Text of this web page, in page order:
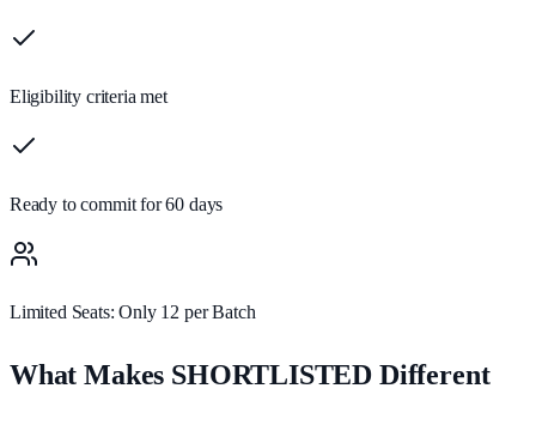
Eligibility criteria met
Ready to commit for 60 days
Limited Seats: Only 12 per Batch
What Makes SHORTLISTED Different